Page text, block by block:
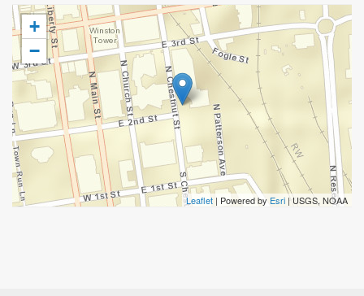
+
−
Leaflet | Powered by Esri | USGS, NOAA